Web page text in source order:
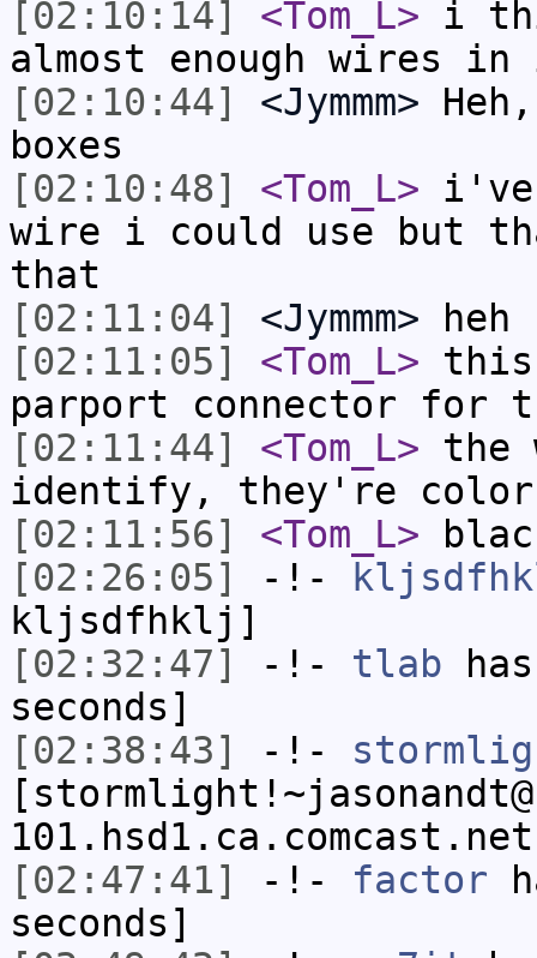
[02:10:14]
<Tom_L> i
almost enough wires
[02:10:44]
<Jymmm>
boxes
[02:10:48]
<Tom_L> i've
wire i could use but
that
[02:11:04]
<Jymmm> heh
[02:11:05]
<Tom_L>
parport connector for
[02:11:44]
<Tom_L> the
identify, they're color
[02:11:56]
<Tom_L>
[02:26:05]
-!-
kljsdfhklj]
[02:32:47]
-!- tlab
seconds]
[02:38:43]
-!-
[02:47:41]
-!- factor
seconds]